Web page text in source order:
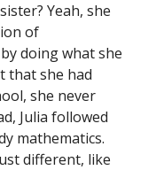
Yeah, she
of
doing what she
that she had
she never
Julia followed
mathematics.
different, like